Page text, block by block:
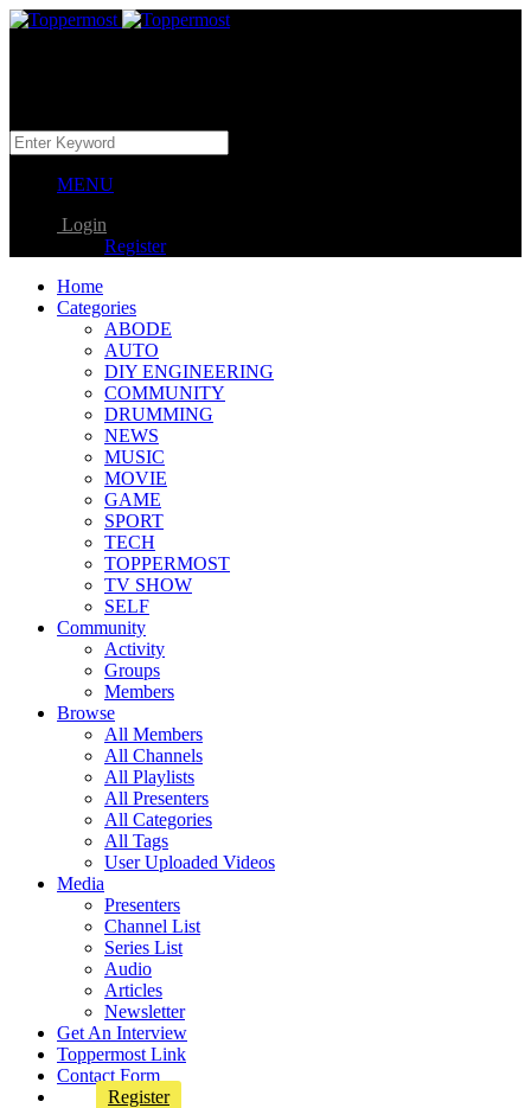
MENU
Login
Register
Home
Categories
ABODE
AUTO
DIY ENGINEERING
COMMUNITY
DRUMMING
NEWS
MUSIC
MOVIE
GAME
SPORT
TECH
TOPPERMOST
TV SHOW
SELF
Community
Activity
Groups
Members
Browse
All Members
All Channels
All Playlists
All Presenters
All Categories
All Tags
User Uploaded Videos
Media
Presenters
Channel List
Series List
Audio
Articles
Newsletter
Get An Interview
Toppermost Link
Contact Form
Register